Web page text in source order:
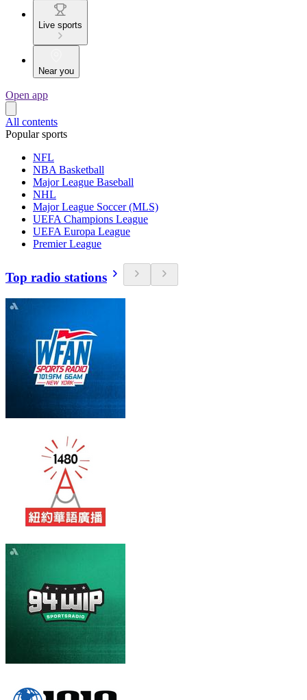
Live sports
Near you
Open app
All contents
Popular sports
NFL
NBA Basketball
Major League Baseball
NHL
Major League Soccer (MLS)
UEFA Champions League
UEFA Europa League
Premier League
Top radio stations